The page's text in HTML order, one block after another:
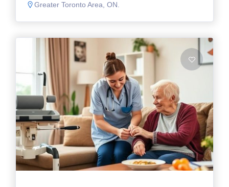
Greater Toronto Area, ON.